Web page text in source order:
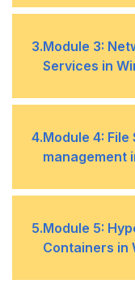
• Windows
Tools
Server
• AD DS
• Azure AD
•
Active
3.Module 3:
Services in
• Deploying
• Deploying
Remote
4.Module 4:
management
• Volumes
5.Module 5:
Containers in